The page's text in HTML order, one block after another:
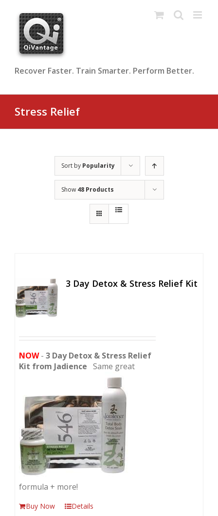
content
Recover Faster. Train Smarter. Perform Better.
Stress Relief
Sort by Popularity
Show 48 Products
3 Day Detox & Stress Relief Kit
NOW- 3 Day Detox & Stress Relief
Kit from Jadience Same great
formula + more!
Buy Now Details